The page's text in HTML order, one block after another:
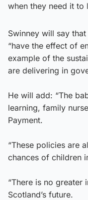
when they need it to
Swinney will say
“have the effect of
example of the
are delivering in
He will add: “The
learning, family
Payment.
“These policies are
chances of children
“There is no greater
Scotland’s future.